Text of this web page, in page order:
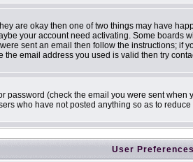
are okay then one of two things may have
your account need activating. Some
sent an email then follow the instructions;
email address you used is valid then try
(check the email you were sent
who have not posted anything so as to
User